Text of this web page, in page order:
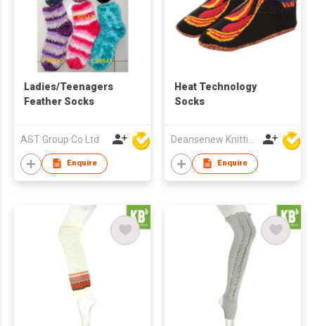
Ladies/Teenagers
Feather Socks
AST Group Co Ltd
Enquire
Heat Technology
Socks
Enquire